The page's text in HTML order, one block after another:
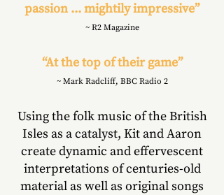
passion ... mightily impressive”
~ R2 Magazine
“At the top of their game”
~ Mark Radcliff, BBC Radio 2
Using the folk music of the British
Isles as a catalyst, Kit and Aaron
create dynamic and effervescent
interpretations of centuries-old
material as well as original songs